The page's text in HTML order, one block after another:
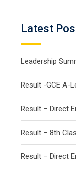
Latest
Leadership
Result -GCE A-
Result – Direct
Result – 8th
Result – Direct